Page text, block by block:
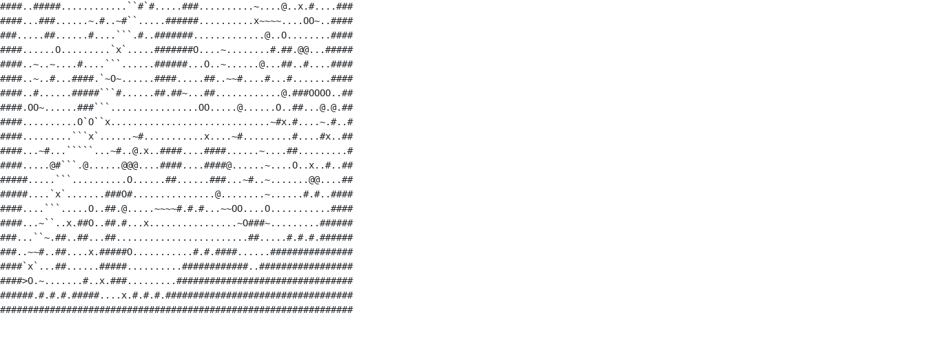
####..#####............``#`#.....###..........~....@..x.#....###
####...###......~.#..~#``.....######..........x~~~~....OO~..####
###.....##......#....```.#..#######.............@..O........####
####......O.........`x`.....#######O....~........#.##.@@...#####
####..~..~....#....```......######...O..~......@...##..#....####
####..~..#...####.`~O~......####.....##..~~#....#...#.......####
####..#......#####```#......##.##~...##............@.###OOOO..##
####.OO~......###```................OO.....@......O..##...@.@.##
####..........O`O``x.............................~#x.#....~.#..#
####.........```x`......~#...........x....~#.........#....#x..##
####...~#...`````...~#..@.x..####....####......~....##.........#
####.....@#```.@......@@@....####....####@......~....O..x..#..##
#####.....```..........O......##......###...~#..~.......@@....##
#####....`x`.......###O#...............@........~......#.#..####
####....```.....O..##.@.....~~~~#.#.#...~~OO....O...........####
####...~``..x.##O..##.#...x................~O###~.........######
###...``~.##..##...##........................##.....#.#.#.######
###..~~#..##....x.#####O...........#.#.####......###############
####`x`...##......#####..........############..#################
####>O.~.......#..x.###.........################################
######.#.#.#.#####....x.#.#.#.##################################
################################################################